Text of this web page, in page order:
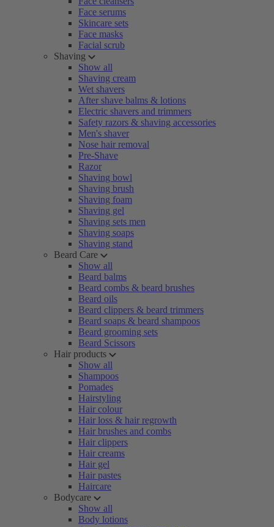
Face serums
Skincare sets
Face masks
Facial scrub
Shaving
Show all
Shaving cream
Wet shavers
After shave balms & lotions
Electric shavers and trimmers
Safety razors & shaving accessories
Men's shaver
Nose hair removal
Pre-Shave
Razor
Shaving bowl
Shaving brush
Shaving foam
Shaving gel
Shaving sets men
Shaving soaps
Shaving stand
Beard Care
Show all
Beard balms
Beard combs & beard brushes
Beard oils
Beard clippers & beard trimmers
Beard soaps & beard shampoos
Beard grooming sets
Beard Scissors
Hair products
Show all
Shampoos
Pomades
Hairstyling
Hair colour
Hair loss & hair regrowth
Hair brushes and combs
Hair clippers
Hair creams
Hair gel
Hair pastes
Haircare
Bodycare
Show all
Body lotions